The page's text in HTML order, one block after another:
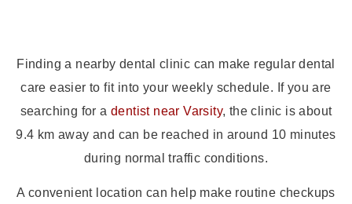
Finding a nearby dental clinic can make regular dental
care easier to fit into your weekly schedule. If you are
searching for a dentist near Varsity, the clinic is about
9.4 km away and can be reached in around 10 minutes
during normal traffic conditions.
A convenient location can help make routine checkups